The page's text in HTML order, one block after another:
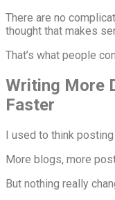
There are no
thought that makes
That’s what people
Writing More
Faster
I used to think
More blogs, more
But nothing really